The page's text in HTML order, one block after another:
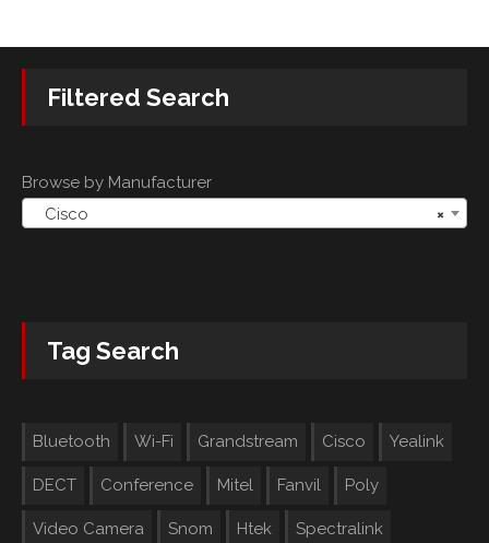
Filtered Search
Browse by Manufacturer
×
Cisco
Tag Search
Bluetooth Wi-Fi Grandstream Cisco Yealink
DECT Conference Mitel Fanvil Poly
Video Camera Snom Htek Spectralink